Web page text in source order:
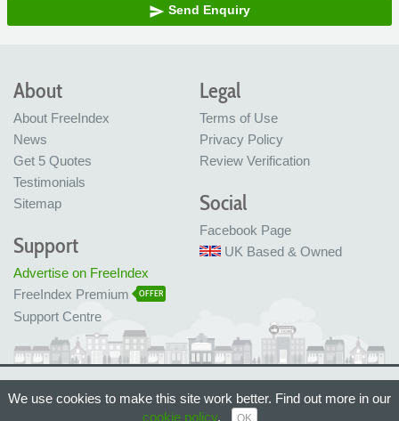
send Send Enquiry
About
About FreeIndex
News
Get 5 Quotes
Testimonials
Sitemap
Legal
Terms of Use
Privacy Policy
Review Verification
Social
Facebook Page
UK Based & Owned
Support
Advertise on FreeIndex
FreeIndex Premium
OFFER
Support Centre
Made with love in Bristol, UK
© FreeIndex Ltd 2004 - 2026. All Rights Reserved.
We use cookies to make this site work better. Find out more in our
cookie policy. OK